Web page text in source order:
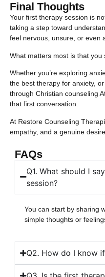
Final Thoughts
Your first therapy session is
taking a step toward
feel nervous, unsure, or even
What matters most is that you
Whether you’re exploring
the best therapy for anxiety,
through Christian counseling
that first conversation.
At Restore Counseling
empathy, and a genuine
FAQs
Q1. What should I
session?
You can start by sharing
simple thoughts or
Q2. How do I know